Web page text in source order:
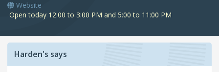
Website
Open today 12:00 to 3:00 PM and 5:00 to 11:00 PM
Harden's says